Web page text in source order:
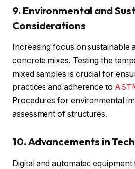
9. Environmental and
Considerations
Increasing focus on sustainable
concrete mixes. Testing the
mixed samples is crucial for
practices and adherence to
Procedures for environmental
assessment of structures.
10. Advancements in
Digital and automated